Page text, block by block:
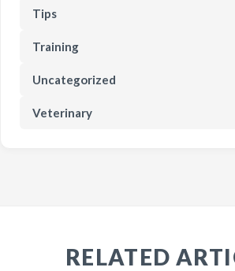
Tips
Training
Uncategorized
Veterinary
RELATED